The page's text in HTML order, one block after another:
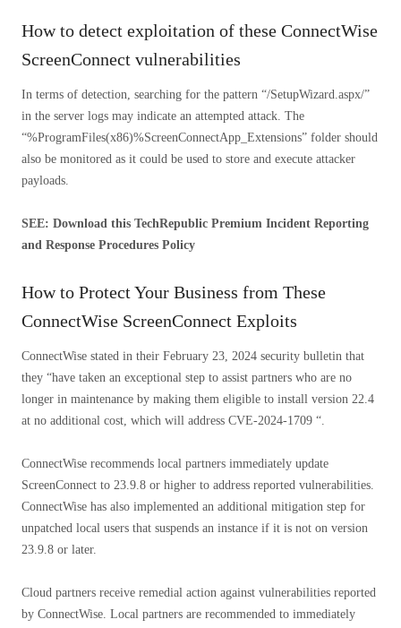
How to detect exploitation of these ConnectWise
ScreenConnect vulnerabilities
In terms of detection, searching for the pattern “/SetupWizard.aspx/”
in the server logs may indicate an attempted attack. The
“%ProgramFiles(x86)%ScreenConnectApp_Extensions” folder should
also be monitored as it could be used to store and execute attacker
payloads.
SEE: Download this TechRepublic Premium Incident Reporting
and Response Procedures Policy
How to Protect Your Business from These
ConnectWise ScreenConnect Exploits
ConnectWise stated in their February 23, 2024 security bulletin that
they “have taken an exceptional step to assist partners who are no
longer in maintenance by making them eligible to install version 22.4
at no additional cost, which will address CVE-2024-1709 “.
ConnectWise recommends local partners immediately update
ScreenConnect to 23.9.8 or higher to address reported vulnerabilities.
ConnectWise has also implemented an additional mitigation step for
unpatched local users that suspends an instance if it is not on version
23.9.8 or later.
Cloud partners receive remedial action against vulnerabilities reported
by ConnectWise. Local partners are recommended to immediately